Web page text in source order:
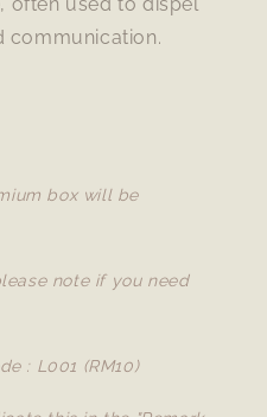
communication.
box will be
note if you need
: L001 (RM10)